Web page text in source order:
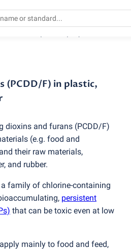
(PCDD/F) in plastic,
dioxins and furans (PCDD/F)
(e.g. food and
their raw materials,
and rubber.
family of chlorine-containing
persistent
that can be toxic even at low
mainly to food and feed,